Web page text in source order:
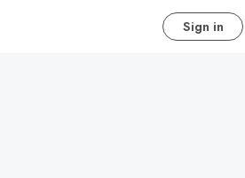
Sign in